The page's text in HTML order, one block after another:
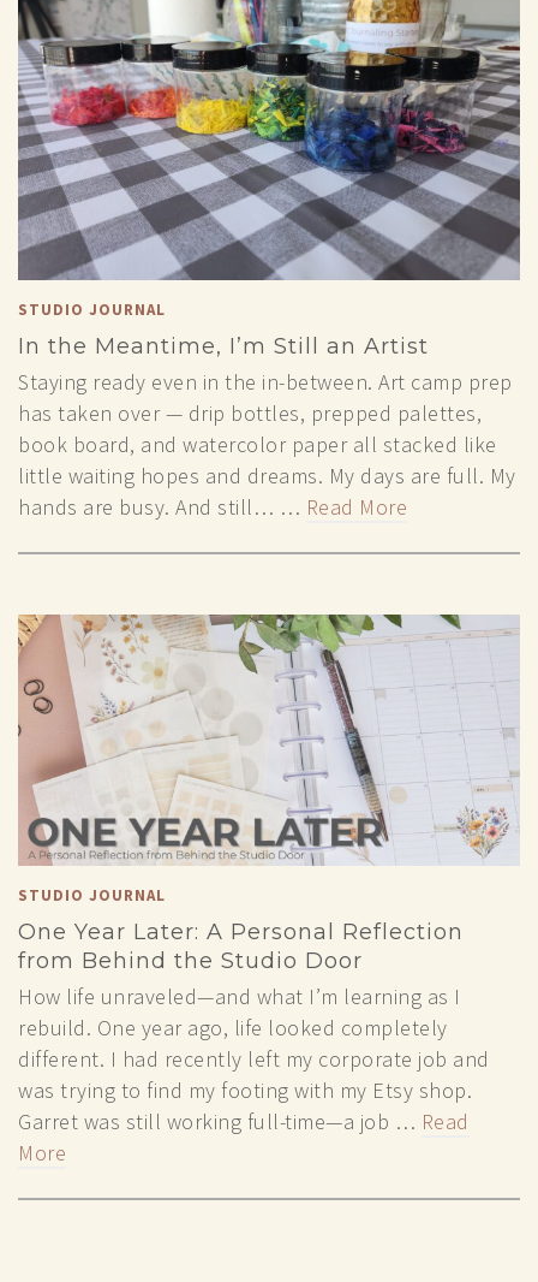
STUDIO JOURNAL
In the Meantime, I’m Still an Artist
Staying ready even in the in-between. Art camp prep
has taken over — drip bottles, prepped palettes,
book board, and watercolor paper all stacked like
little waiting hopes and dreams. My days are full. My
hands are busy. And still… … Read More
STUDIO JOURNAL
One Year Later: A Personal Reflection
from Behind the Studio Door
How life unraveled—and what I’m learning as I
rebuild. One year ago, life looked completely
different. I had recently left my corporate job and
was trying to find my footing with my Etsy shop.
Garret was still working full-time—a job … Read
More